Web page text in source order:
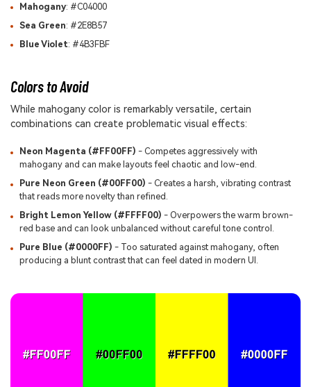
Mahogany: #C04000
Sea Green: #2E8B57
Blue Violet: #4B3FBF
Colors to Avoid
While mahogany color is remarkably versatile, certain
combinations can create problematic visual effects:
Neon Magenta (#FF00FF) - Competes aggressively with
mahogany and can make layouts feel chaotic and low-end.
Pure Neon Green (#00FF00) - Creates a harsh, vibrating contrast
that reads more novelty than refined.
Bright Lemon Yellow (#FFFF00) - Overpowers the warm brown-
red base and can look unbalanced without careful tone control.
Pure Blue (#0000FF) - Too saturated against mahogany, often
producing a blunt contrast that can feel dated in modern UI.